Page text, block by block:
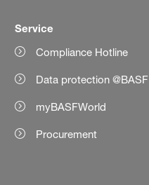
Service
Compliance Hotline
Data protection @BASF
myBASFWorld
Procurement